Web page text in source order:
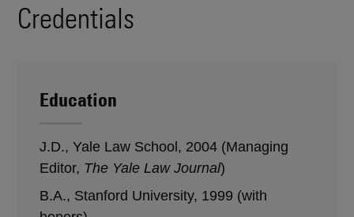
Credentials
Education
J.D., Yale Law School, 2004 (Managing
Editor, The Yale Law Journal)
B.A., Stanford University, 1999 (with